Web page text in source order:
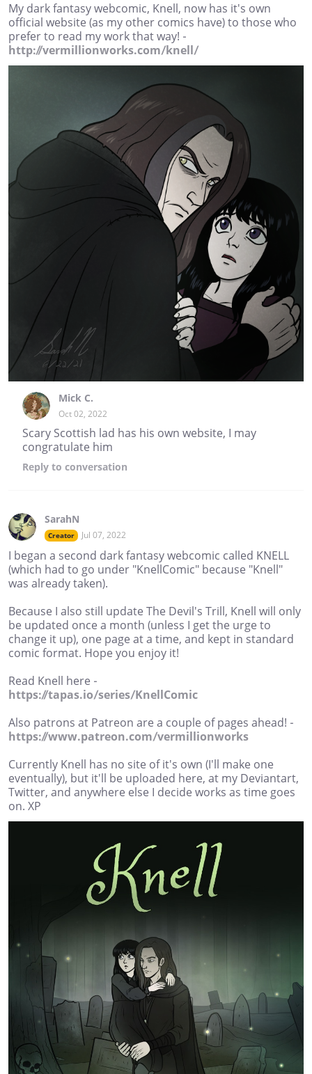
My dark fantasy webcomic, Knell, now has it's own
official website (as my other comics have) to those who
prefer to read my work that way! -
http://vermillionworks.com/knell/
Mick C.
Oct 02, 2022
Scary Scottish lad has his own website, I may
congratulate him
Reply to conversation
SarahN
Creator Jul 07, 2022
I began a second dark fantasy webcomic called KNELL
(which had to go under "KnellComic" because "Knell"
was already taken).
Because I also still update The Devil's Trill, Knell will only
be updated once a month (unless I get the urge to
change it up), one page at a time, and kept in standard
comic format. Hope you enjoy it!
Read Knell here -
https://tapas.io/series/KnellComic
Also patrons at Patreon are a couple of pages ahead! -
https://www.patreon.com/vermillionworks
Currently Knell has no site of it's own (I'll make one
eventually), but it'll be uploaded here, at my Deviantart,
Twitter, and anywhere else I decide works as time goes
on. XP